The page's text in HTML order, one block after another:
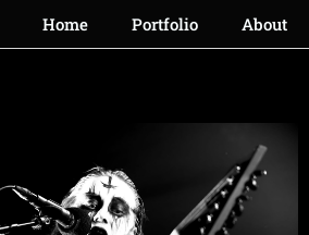
Home Portfolio About